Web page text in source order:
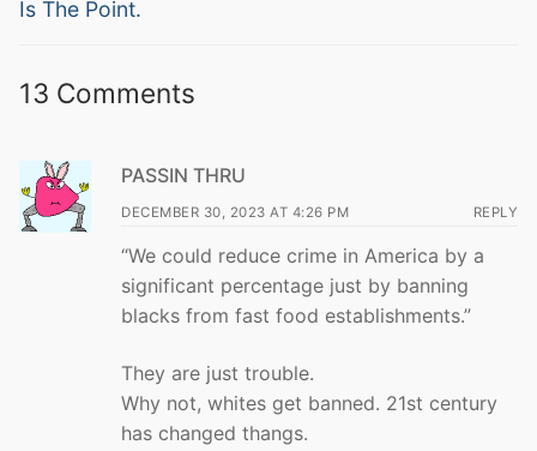
Is The Point.
13 Comments
PASSIN THRU
DECEMBER 30, 2023 AT 4:26 PM REPLY
“We could reduce crime in America by a
significant percentage just by banning
blacks from fast food establishments.”
They are just trouble.
Why not, whites get banned. 21st century
has changed thangs.